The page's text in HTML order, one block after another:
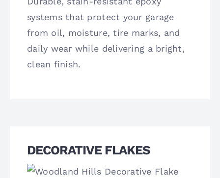
systems that protect your garage
from oil, moisture, tire marks, and
daily wear while delivering a bright,
clean finish.
DECORATIVE FLAKES